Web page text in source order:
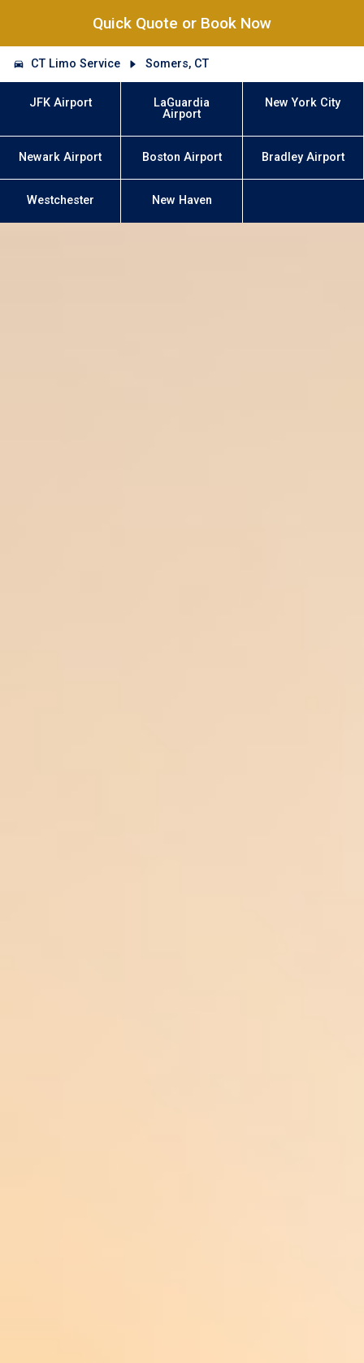
Quick Quote or Book Now
CT Limo Service Somers, CT
JFK Airport
LaGuardia
Airport
New York City
Newark Airport Boston Airport Bradley Airport
Westchester New Haven